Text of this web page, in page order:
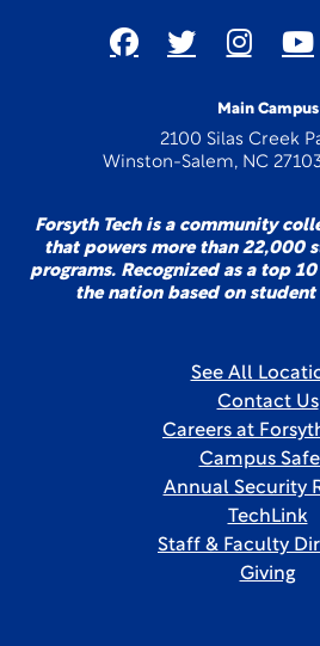
Main Campus
2100 Silas Creek
Winston-Salem, NC
Forsyth Tech is a community
that powers more than 22,000
programs. Recognized as a top
the nation based on student
See All
Contact Us
Careers at
Campus
Annual Security
TechLink
Staff & Faculty
Giving